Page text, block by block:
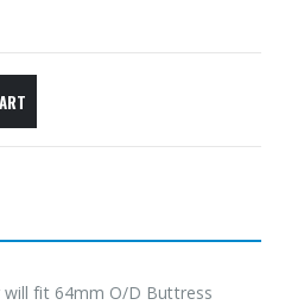
fit 64mm O/D Buttress